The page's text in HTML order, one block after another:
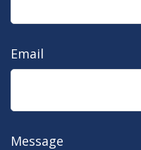
Email
Message